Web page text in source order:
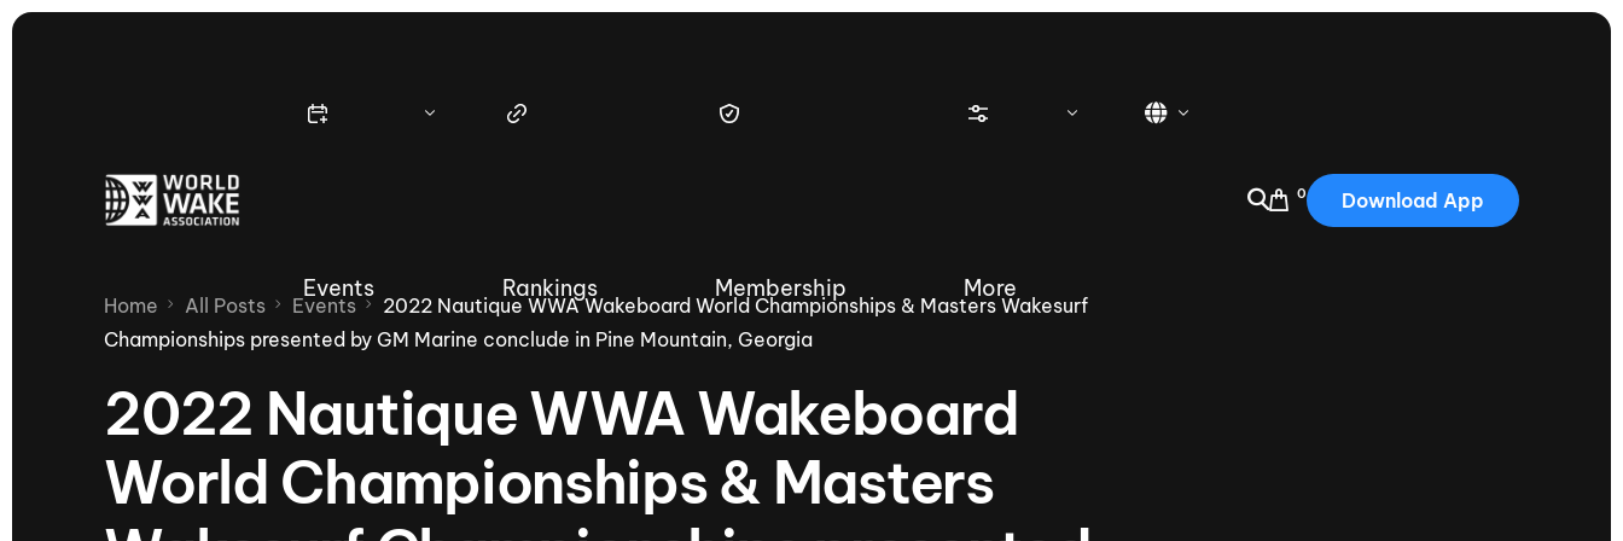
Events
Nautique Wake Series
65th Nautique Moomba Masters
International Invitational
Nautique Wakesurf Series
2025 Wakesurf Championships –
Dubai Creek Edition
Nautique Regatta
Rankings Membership More
Demo sanctioning
0 Download App
Home All Posts Events
2022 Nautique WWA Wakeboard World Championships & Masters Wakesurf
Championships presented by GM Marine conclude in Pine Mountain, Georgia
2022 Nautique WWA Wakeboard
World Championships & Masters